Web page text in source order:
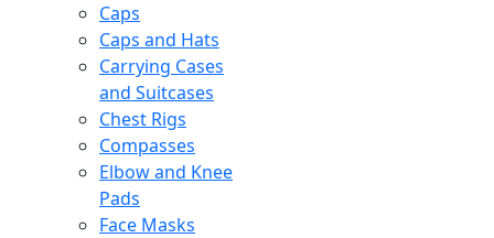
Caps
Caps and Hats
Carrying Cases
and Suitcases
Chest Rigs
Compasses
Elbow and Knee
Pads
Face Masks